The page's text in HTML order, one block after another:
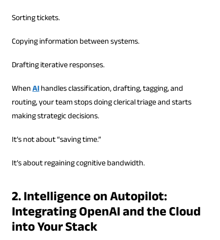
Sorting tickets.
Copying information between systems.
Drafting iterative responses.
WhenAIhandles classification, drafting, tagging, and
routing, your team stops doing clerical triage and starts
making strategic decisions.
It’s not about “saving time.”
It’s about regaining cognitive bandwidth.
2. Intelligence on Autopilot:
Integrating OpenAI and the Cloud
into Your Stack